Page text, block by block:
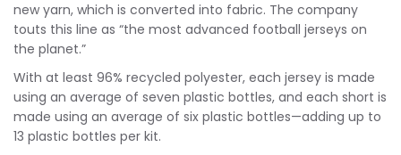
new yarn, which is converted into fabric. The company
touts this line as “the most advanced football jerseys on
the planet.”
With at least 96% recycled polyester, each jersey is made
using an average of seven plastic bottles, and each short is
made using an average of six plastic bottles—adding up to
13 plastic bottles per kit.